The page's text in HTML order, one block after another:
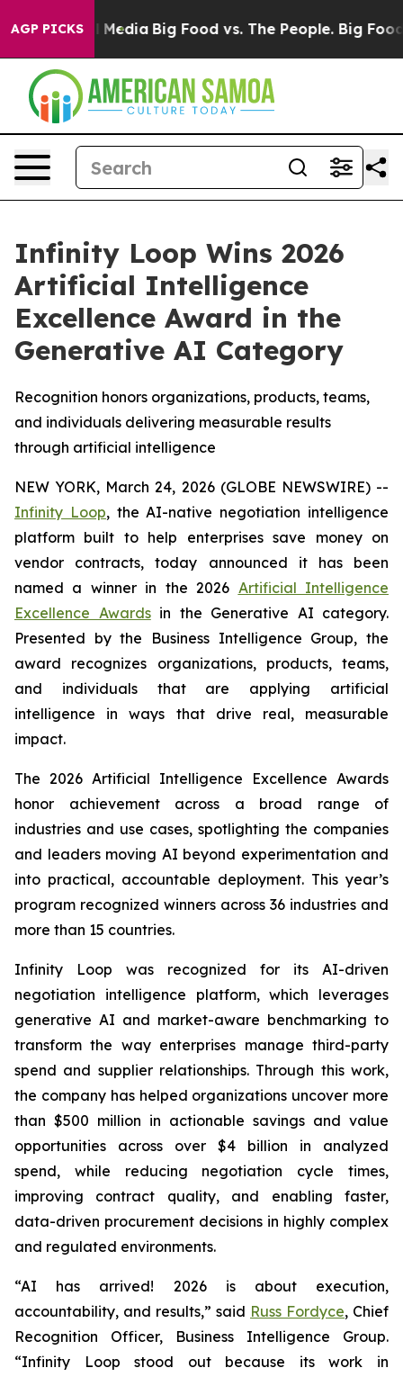
AGP PICKS
Social Media Big Food vs. The People. Big Food’s
Infinity Loop Wins 2026
Artificial Intelligence
Excellence Award in the
Generative AI Category
Recognition honors organizations, products, teams,
and individuals delivering measurable results
through artificial intelligence
NEW YORK, March 24, 2026 (GLOBE NEWSWIRE) --
Infinity Loop, the AI-native negotiation intelligence
platform built to help enterprises save money on
vendor contracts, today announced it has been
named a winner in the 2026 Artificial Intelligence
Excellence Awardsin the Generative AI category.
Presented by the Business Intelligence Group, the
award recognizes organizations, products, teams,
and individuals that are applying artificial
intelligence in ways that drive real, measurable
impact.
The 2026 Artificial Intelligence Excellence Awards
honor achievement across a broad range of
industries and use cases, spotlighting the companies
and leaders moving AI beyond experimentation and
into practical, accountable deployment. This year’s
program recognized winners across 36 industries and
more than 15 countries.
Infinity Loop was recognized for its AI-driven
negotiation intelligence platform, which leverages
generative AI and market-aware benchmarking to
transform the way enterprises manage third-party
spend and supplier relationships. Through this work,
the company has helped organizations uncover more
than $500 million in actionable savings and value
opportunities across over $4 billion in analyzed
spend, while reducing negotiation cycle times,
improving contract quality, and enabling faster,
data-driven procurement decisions in highly complex
and regulated environments.
“AI has arrived! 2026 is about execution,
accountability, and results,” said Russ Fordyce, Chief
Recognition Officer, Business Intelligence Group.
“Infinity Loop stood out because its work in